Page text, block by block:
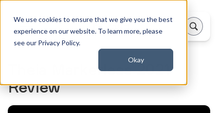
We use cookies to ensure that we give you the best
experience on our website. To learn more, please
see our Privacy Policy.
Okay
Theia Markerless 2021
Review